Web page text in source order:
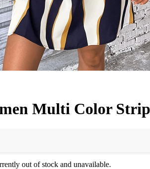
Multi Color
out of stock and unavailable.